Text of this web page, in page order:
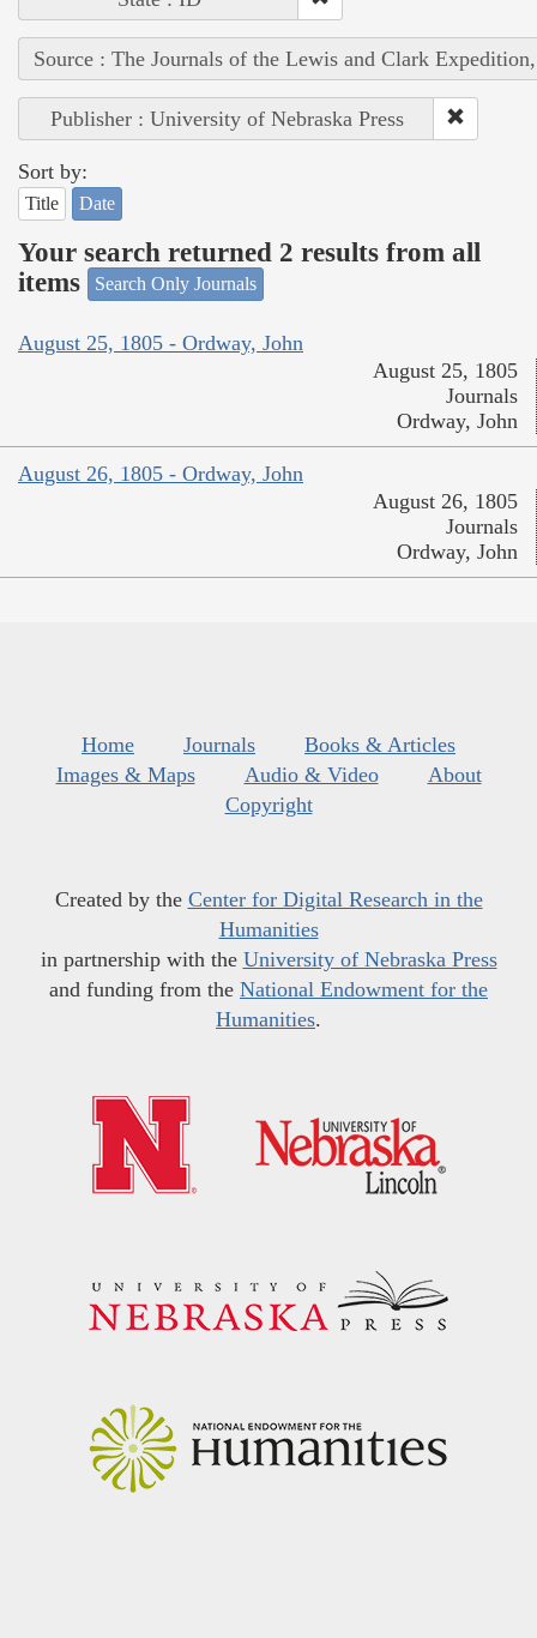
Source : The Journals of the Lewis and Clark
Publisher : University of Nebraska Press
Sort by:
Title Date
Your search returned 2 results from all
items
Search Only Journals
August 25, 1805 - Ordway, John
August 25, 1805
Journals
Ordway, John
August 26, 1805 - Ordway, John
August 26, 1805
Journals
Ordway, John
Home Journals
Books & Articles
Images & Maps
Audio & Video
About
Copyright
Created by the Center for Digital Research in the
Humanities
in partnership with the University of Nebraska Press
and funding from the National Endowment for the
Humanities.